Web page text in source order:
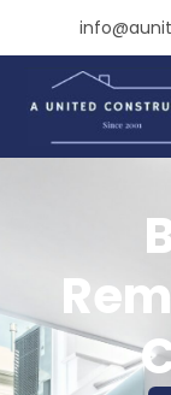
content